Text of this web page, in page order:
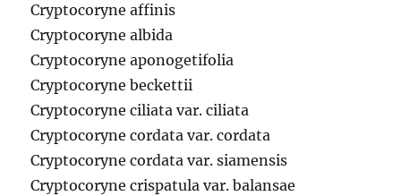
Cryptocoryne affinis
Cryptocoryne albida
Cryptocoryne aponogetifolia
Cryptocoryne beckettii
Cryptocoryne ciliata var. ciliata
Cryptocoryne cordata var. cordata
Cryptocoryne cordata var. siamensis
Cryptocoryne crispatula var. balansae